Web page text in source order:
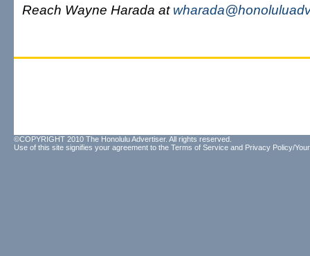
Reach Wayne Harada at
©COPYRIGHT 2010 The Honolulu Advertiser. All rights reserved.
Use of this site signifies your agreement to the Terms of Service and Privacy Policy/